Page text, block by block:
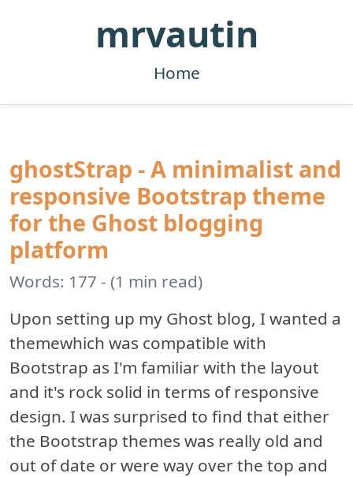
mrvautin
Home
ghostStrap - A minimalist and
responsive Bootstrap theme
for the Ghost blogging
platform
Words: 177 - (1 min read)
Upon setting up my Ghost blog, I wanted a
themewhich was compatible with
Bootstrap as I'm familiar with the layout
and it's rock solid in terms of responsive
design. I was surprised to find that either
the Bootstrap themes was really old and
out of date or were way over the top and